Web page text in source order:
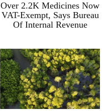
Over 2.2K Medicines Now
VAT-Exempt, Says Bureau
Of Internal Revenue